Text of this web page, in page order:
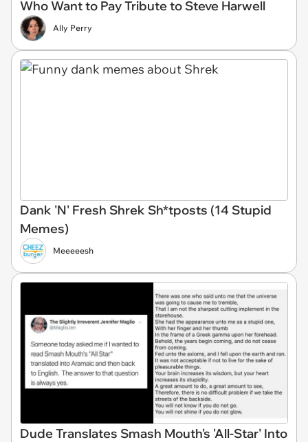
Who Want to Pay Tribute to Steve Harwell
Ally Perry
Dank 'N' Fresh Shrek Sh*tposts (14 Stupid
Memes)
Meeeeesh
Dude Translates Smash Mouth's 'All-Star' Into